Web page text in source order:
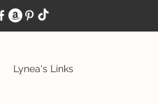
Lynea's Links